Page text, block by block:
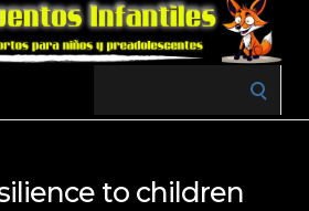
to children